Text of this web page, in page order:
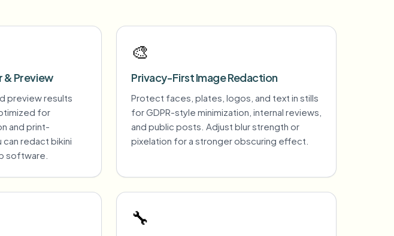
& Preview
preview results
for
and print-
redact bikini
software.
🎨
Privacy-First Image Redaction
Protect faces, plates, logos, and text in stills
for GDPR-style minimization, internal reviews,
and public posts. Adjust blur strength or
pixelation for a stronger obscuring effect.
🔧